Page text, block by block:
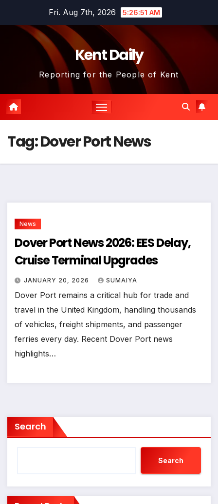
Fri. Aug 7th, 2026 5:26:52 AM
Kent Daily
Reporting for the People of Kent
Tag:Dover Port News
News
Dover Port News 2026: EES Delay,
Cruise Terminal Upgrades
JANUARY 20, 2026 SUMAIYA
Dover Port remains a critical hub for trade and
travel in the United Kingdom, handling thousands
of vehicles, freight shipments, and passenger
ferries every day. Recent Dover Port news
highlights…
Search
Search